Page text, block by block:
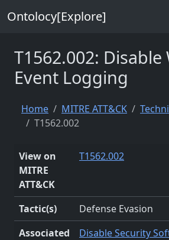
Ontolocy[Explore]
T1562.002:
Event Logging
Home MITRE ATT&CK
T1562.002
View on
MITRE
ATT&CK
T1562.002
Tactic(s)
Defense Evasion
Associated
Disable Security